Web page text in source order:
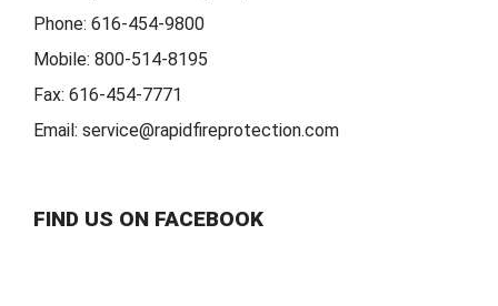
Phone: 616-454-9800
Mobile: 800-514-8195
Fax: 616-454-7771
Email: service@rapidfireprotection.com
FIND US ON FACEBOOK